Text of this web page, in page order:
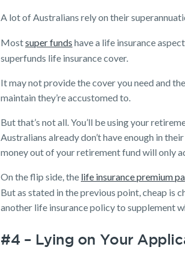
A lot of Australians rely on their
Mostsuper funds have a life insurance
superfunds life insurance cover.
It may not provide the cover you need and
maintain they’re accustomed to.
But that’s not all. You’ll be using your
Australians already don’t have enough in
money out of your retirement fund will only
On the flip side, the life insurance premium
But as stated in the previous point, cheap is
another life insurance policy to supplement
#4 – Lying on Your